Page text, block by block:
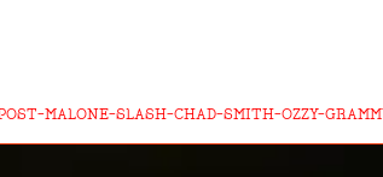
POST-MALONE-SLASH-CHAD-SMITH-OZZY-